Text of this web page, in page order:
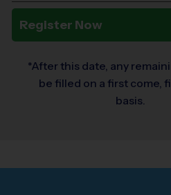
Register Now
*After this date, any
be filled on a first come,
basis.